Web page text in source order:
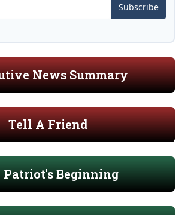
Subscribe
News Summary
Tell A Friend
Patriot's Beginning